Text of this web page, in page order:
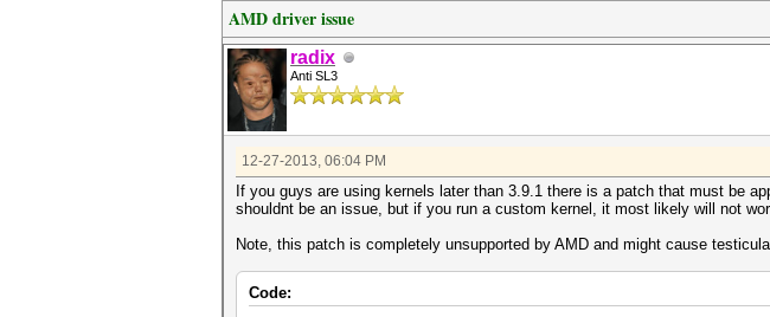
AMD driver issue
radix
Anti SL3
12-27-2013, 06:04 PM
If you guys are using kernels later than 3.9.1 there is a patch that must be
shouldnt be an issue, but if you run a custom kernel, it most likely will not
Note, this patch is completely unsupported by AMD and might cause
Code: